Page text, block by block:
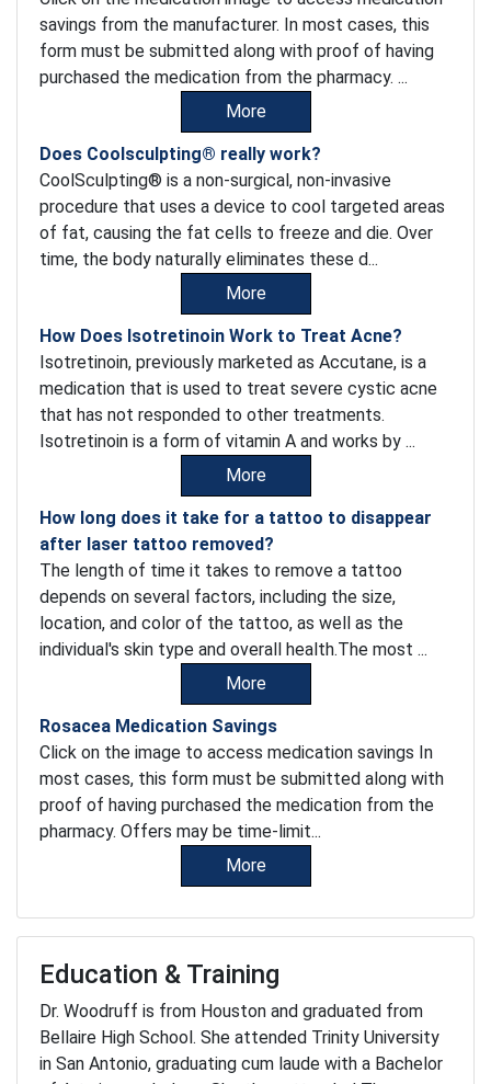
savings from the manufacturer. In most cases, this
form must be submitted along with proof of having
purchased the medication from the pharmacy. ...
More
Does Coolsculpting® really work?
CoolSculpting® is a non-surgical, non-invasive
procedure that uses a device to cool targeted areas
of fat, causing the fat cells to freeze and die. Over
time, the body naturally eliminates these d...
More
How Does Isotretinoin Work to Treat Acne?
Isotretinoin, previously marketed as Accutane, is a
medication that is used to treat severe cystic acne
that has not responded to other treatments.
Isotretinoin is a form of vitamin A and works by ...
More
How long does it take for a tattoo to disappear
after laser tattoo removed?
The length of time it takes to remove a tattoo
depends on several factors, including the size,
location, and color of the tattoo, as well as the
individual's skin type and overall health.The most ...
More
Rosacea Medication Savings
Click on the image to access medication savings In
most cases, this form must be submitted along with
proof of having purchased the medication from the
pharmacy. Offers may be time-limit...
More
Education & Training
Dr. Woodruff is from Houston and graduated from
Bellaire High School. She attended Trinity University
in San Antonio, graduating cum laude with a Bachelor